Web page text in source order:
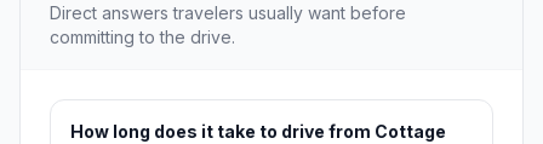
Direct answers travelers usually want before
committing to the drive.
How long does it take to drive from Cottage